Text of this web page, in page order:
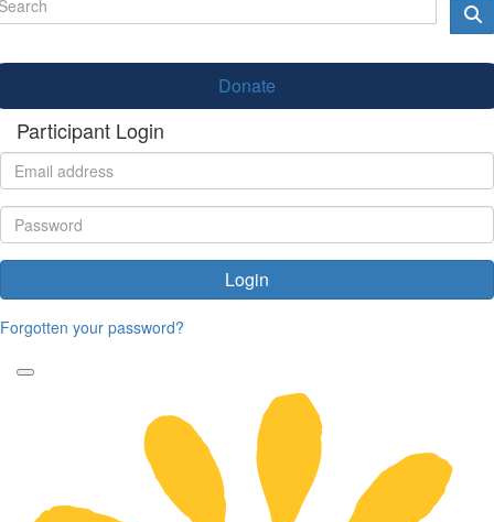
Donate
Participant Login
Login
Forgotten your password?